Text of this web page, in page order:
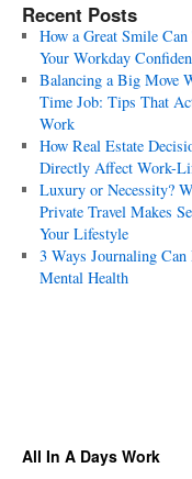
Recent Posts
How a Great Smile
Your Workday
Balancing a Big Move
Time Job: Tips That
Work
How Real Estate
Directly Affect Work-
Luxury or Necessity?
Private Travel Makes
Your Lifestyle
3 Ways Journaling Can
Mental Health
All In A Days Work